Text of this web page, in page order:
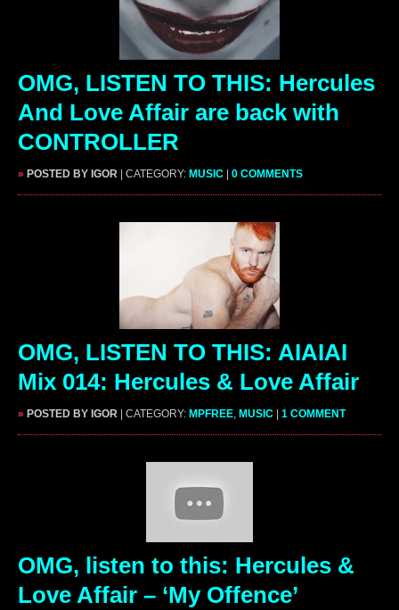
OMG, LISTEN TO THIS: Hercules
And Love Affair are back with
CONTROLLER
» POSTED BY IGOR | CATEGORY: MUSIC 0 COMMENTS
OMG, LISTEN TO THIS: AIAIAI
Mix 014: Hercules & Love Affair
» POSTED BY IGOR | CATEGORY: MPFREE, MUSIC 1 COMMENT
OMG, listen to this: Hercules &
Love Affair – ‘My Offence’